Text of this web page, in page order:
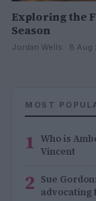
Exploring the
Season
Jordan Wells · 8 Aug
MOST
1 Who is
Vincent
2 Sue
advocating